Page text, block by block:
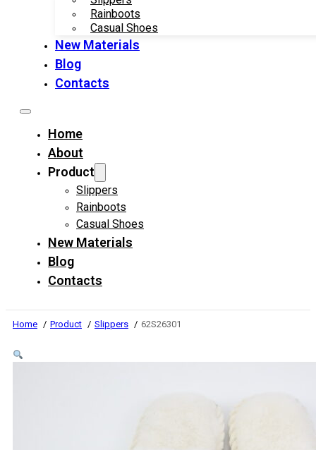
Rainboots
Casual Shoes
New Materials
Blog
Contacts
Home
About
Product
Slippers
Rainboots
Casual Shoes
New Materials
Blog
Contacts
Home Product Slippers 62S26301